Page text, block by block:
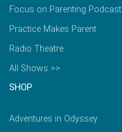
Focus on Parenting Podcast
Practice Makes Parent
Radio Theatre
All Shows >>
SHOP
Adventures in Odyssey